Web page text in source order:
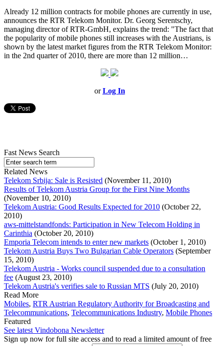
Already 12 million contracts for mobile phones are currently in use,
announces the RTR Telekom Monitor. Dr. Georg Serentschy,
managing director of RTR-GmbH, explains the trend: "The fact that
the popularity of mobile phones still increases with the Austrians, is
shown by the latest market figures from the RTR Telekom Monitor:
in the 2nd quarter of 2010, there are more than 12 million…
orLog In
Fast News Search
Related News
Telekom Srbija: Sale is Resisted (November 11, 2010)
Results of Telekom Austria Group for the First Nine Months
(November 10, 2010)
Telekom Austria: Good Results Expected for 2010 (October 22,
2010)
aws-mittelstandfonds: Participation in New Telecom Holding in
Carinthia (October 20, 2010)
Emporia Telecom intends to enter new markets (October 1, 2010)
Telekom Austria Buys Two Bulgarian Cable Operators (September
15, 2010)
Telekom Austria - Works council suspended due to a consultation
fee (August 23, 2010)
Telekom Austria's verifies sale to Russian MTS (July 20, 2010)
Read More
Mobiles, RTR Austrian Regulatory Authority for Broadcasting and
Telecommunications, Telecommunications Industry, Mobile Phones
Featured
See latest Vindobona Newsletter
Sign up now for full site access and to read a limited amount of free